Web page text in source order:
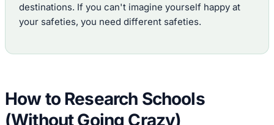
destinations. If you can't imagine yourself happy at
your safeties, you need different safeties.
How to Research Schools
(Without Going Crazy)